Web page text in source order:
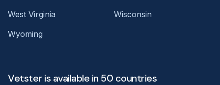
West Virginia
Wisconsin
Wyoming
Vetster is available in 50 countries